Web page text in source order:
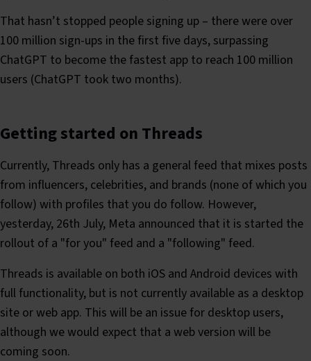
That hasn’t stopped people signing up – there were over
100 million sign-ups in the first five days, surpassing
ChatGPT to become the fastest app to reach 100 million
users (ChatGPT took two months).
Getting started on Threads
Currently, Threads only has a general feed that mixes posts
from influencers, celebrities, and brands (none of which you
follow) with profiles that you do follow. However,
yesterday, 26th July, Meta announced that it is started the
rollout of a "for you" feed and a "following" feed.
Threads is available on both iOS and Android devices with
full functionality, but is not currently available as a desktop
site or web app. This will be an issue for desktop users,
although we would expect that a web version will be
coming soon.